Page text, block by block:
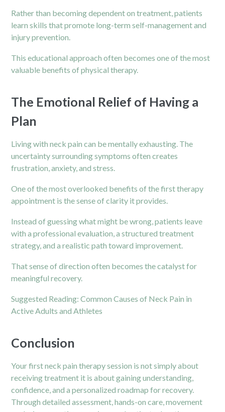
Rather than becoming dependent on treatment, patients
learn skills that promote long-term self-management and
injury prevention.
This educational approach often becomes one of the most
valuable benefits of physical therapy.
The Emotional Relief of Having a
Plan
Living with neck pain can be mentally exhausting. The
uncertainty surrounding symptoms often creates
frustration, anxiety, and stress.
One of the most overlooked benefits of the first therapy
appointment is the sense of clarity it provides.
Instead of guessing what might be wrong, patients leave
with a professional evaluation, a structured treatment
strategy, and a realistic path toward improvement.
That sense of direction often becomes the catalyst for
meaningful recovery.
Suggested Reading:Common Causes of Neck Pain in
Active Adults and Athletes
Conclusion
Your first neck pain therapy session is not simply about
receiving treatment it is about gaining understanding,
confidence, and a personalized roadmap for recovery.
Through detailed assessment, hands-on care, movement